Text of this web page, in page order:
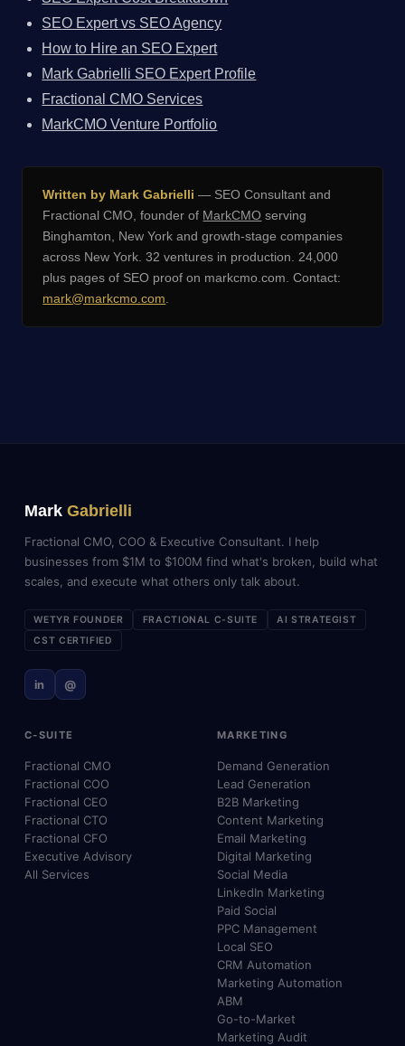
SEO Expert vs SEO Agency
How to Hire an SEO Expert
Mark Gabrielli SEO Expert Profile
Fractional CMO Services
MarkCMO Venture Portfolio
Written by Mark Gabrielli — SEO Consultant and
Fractional CMO, founder of MarkCMO serving
Binghamton, New York and growth-stage companies
across New York. 32 ventures in production. 24,000
plus pages of SEO proof on markcmo.com. Contact:
mark@markcmo.com.
Mark Gabrielli
Fractional CMO, COO & Executive Consultant. I help
businesses from $1M to $100M find what's broken, build what
scales, and execute what others only talk about.
WETYR FOUNDER FRACTIONAL C-SUITE
AI STRATEGIST
CST CERTIFIED
in @
C-SUITE
Fractional CMO
Fractional COO
Fractional CEO
Fractional CTO
Fractional CFO
Executive Advisory
All Services
MARKETING
Demand Generation
Lead Generation
B2B Marketing
Content Marketing
Email Marketing
Digital Marketing
Social Media
LinkedIn Marketing
Paid Social
PPC Management
Local SEO
CRM Automation
Marketing Automation
ABM
Go-to-Market
Marketing Audit